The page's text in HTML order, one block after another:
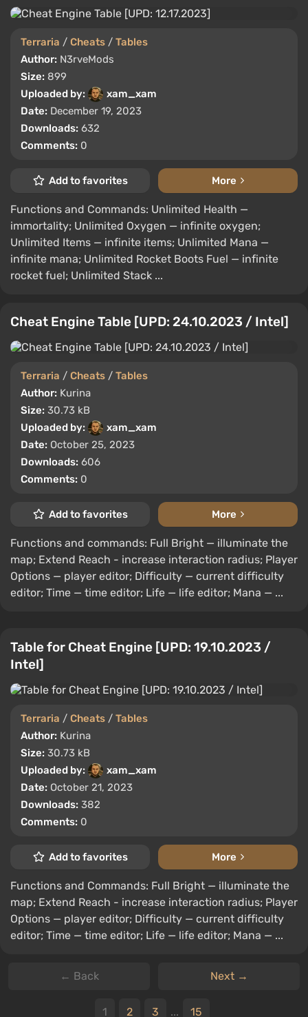
Terraria / Cheats / Tables
Author: N3rveMods
Size: 899
Uploaded by:
xam_xam
Date: December 19, 2023
Downloads: 632
Comments: 0
Add to favorites More
Functions and Commands: Unlimited Health —
immortality; Unlimited Oxygen — infinite oxygen;
Unlimited Items — infinite items; Unlimited Mana —
infinite mana; Unlimited Rocket Boots Fuel — infinite
rocket fuel; Unlimited Stack ...
Cheat Engine Table [UPD: 24.10.2023 / Intel]
Terraria / Cheats / Tables
Author: Kurina
Size: 30.73 kB
Uploaded by:
xam_xam
Date: October 25, 2023
Downloads: 606
Comments: 0
Add to favorites More
Functions and commands: Full Bright — illuminate the
map; Extend Reach - increase interaction radius; Player
Options — player editor; Difficulty — current difficulty
editor; Time — time editor; Life — life editor; Mana — ...
Table for Cheat Engine [UPD: 19.10.2023 /
Intel]
Terraria / Cheats / Tables
Author: Kurina
Size: 30.73 kB
Uploaded by:
xam_xam
Date: October 21, 2023
Downloads: 382
Comments: 0
Add to favorites More
Functions and Commands: Full Bright — illuminate the
map; Extend Reach - increase interaction radius; Player
Options — player editor; Difficulty — current difficulty
editor; Time — time editor; Life — life editor; Mana — ...
← Back Next →
1 2 3 ... 15